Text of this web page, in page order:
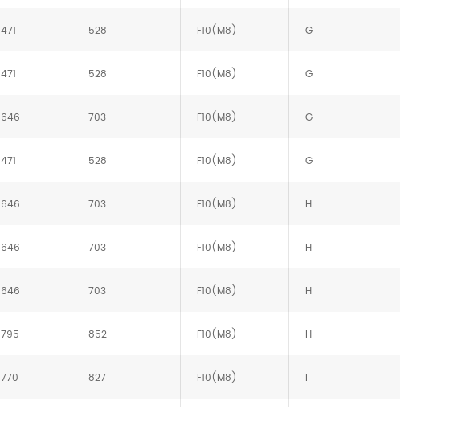
471 528 F10(M8) G
471 528 F10(M8) G
646 703 F10(M8) G
471 528 F10(M8) G
646 703 F10(M8) H
646 703 F10(M8) H
646 703 F10(M8) H
795 852 F10(M8) H
770 827 F10(M8) I